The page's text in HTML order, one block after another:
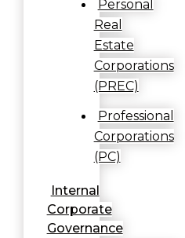
Personal
Real
Estate
Corporations
(PREC)
Professional
Corporations
(PC)
Internal
Corporate
Governance